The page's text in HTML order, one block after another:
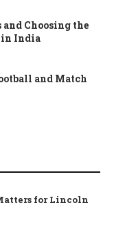
Choosing the
India
and Match
for Lincoln